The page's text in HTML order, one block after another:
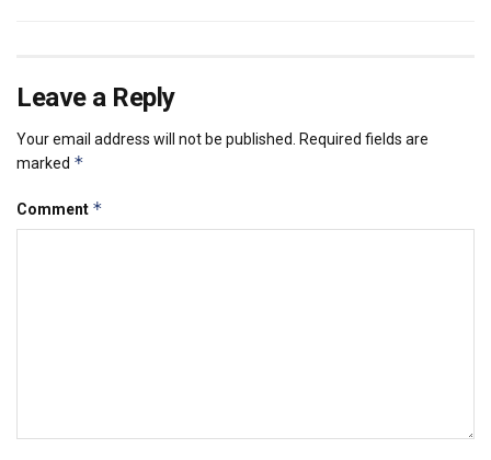
Leave a Reply
Your email address will not be published.
Required fields are
marked *
Comment *